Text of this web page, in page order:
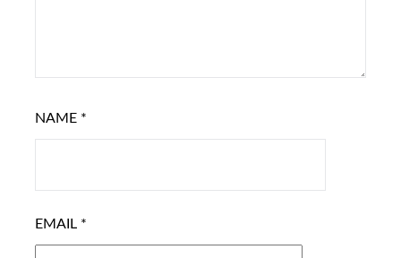
NAME *
EMAIL *